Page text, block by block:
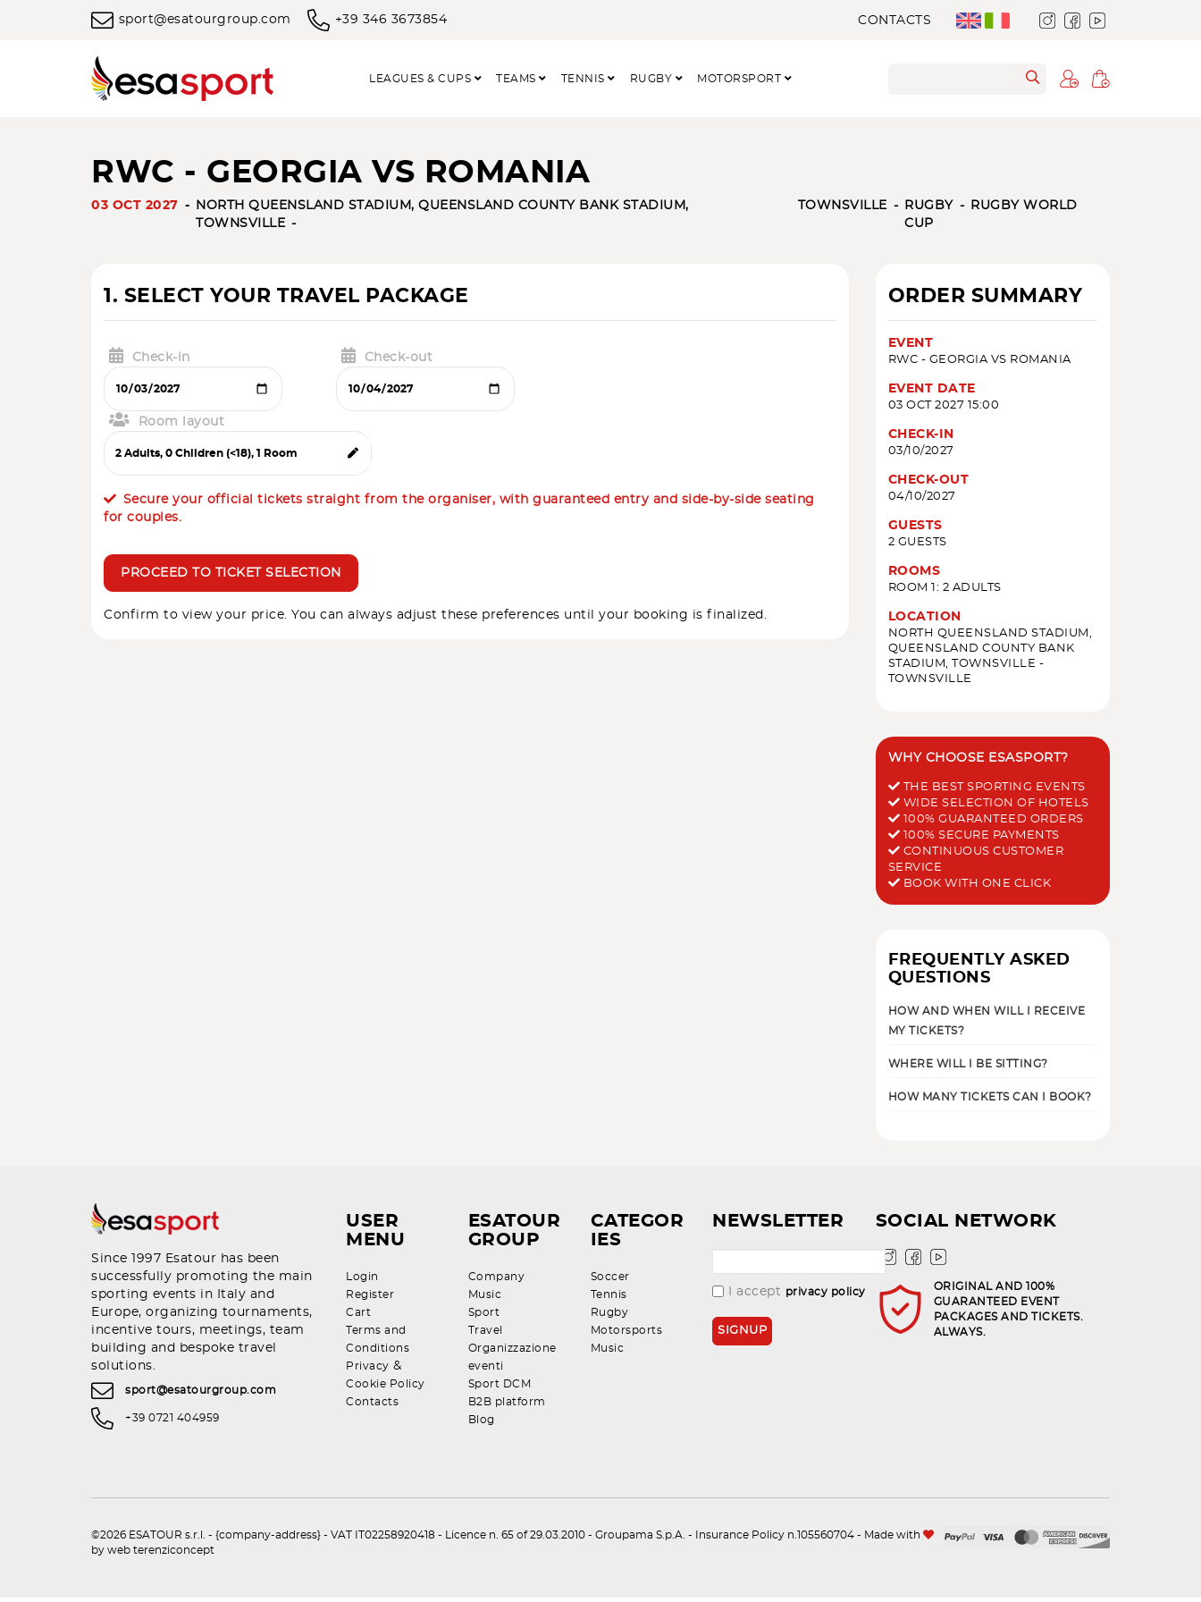
sport@esatourgroup.com +39 346 3673854 CONTACTS
LEAGUES & CUPS TEAMS TENNIS RUGBY MOTORSPORT
RWC - GEORGIA VS ROMANIA
03 OCT 2027
NORTH QUEENSLAND STADIUM, QUEENSLAND COUNTY BANK STADIUM,
TOWNSVILLE
TOWNSVILLE RUGBY
RUGBY WORLD
CUP
1. SELECT YOUR TRAVEL PACKAGE
Check-in Check-out
Room layout
Secure your official tickets straight from the organiser, with guaranteed entry and side-by-side seating
for couples.
PROCEED TO TICKET SELECTION
Confirm to view your price. You can always adjust these preferences until your booking is finalized.
ORDER SUMMARY
EVENT
RWC - GEORGIA VS ROMANIA
EVENT DATE
03 OCT 2027 15:00
CHECK-IN
03/10/2027
CHECK-OUT
04/10/2027
GUESTS
2 GUESTS
ROOMS
ROOM 1: 2 ADULTS
LOCATION
NORTH QUEENSLAND STADIUM,
QUEENSLAND COUNTY BANK
STADIUM, TOWNSVILLE -
TOWNSVILLE
WHY CHOOSE ESASPORT?
THE BEST SPORTING EVENTS
WIDE SELECTION OF HOTELS
100% GUARANTEED ORDERS
100% SECURE PAYMENTS
CONTINUOUS CUSTOMER
SERVICE
BOOK WITH ONE CLICK
FREQUENTLY ASKED
QUESTIONS
HOW AND WHEN WILL I RECEIVE
MY TICKETS?
WHERE WILL I BE SITTING?
HOW MANY TICKETS CAN I BOOK?
Since 1997 Esatour has been
successfully promoting the main
sporting events in Italy and
Europe, organizing tournaments,
incentive tours, meetings, team
building and bespoke travel
solutions.
sport@esatourgroup.com
+39 0721 404959
USER
MENU
Login
Register
Cart
Terms and
Conditions
Privacy &
Cookie Policy
Contacts
ESATOUR
GROUP
Company
Music
Sport
Travel
Organizzazione
eventi
Sport DCM
B2B platform
Blog
CATEGOR
IES
Soccer
Tennis
Rugby
Motorsports
Music
NEWSLETTER
I accept privacy policy
SOCIAL NETWORK
ORIGINAL AND 100%
GUARANTEED EVENT
PACKAGES AND TICKETS.
ALWAYS.
©2026 ESATOUR s.r.l. - {company-address} - VAT IT02258920418 - Licence n. 65 of 29.03.2010 - Groupama S.p.A. - Insurance Policy n.105560704 - Made with
by web terenziconcept